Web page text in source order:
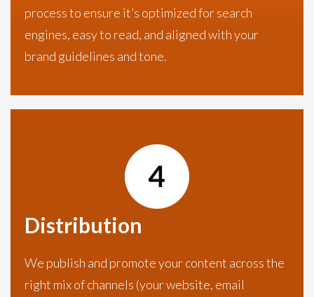
process to ensure it’s optimized for search
engines, easy to read, and aligned with your
brand guidelines and tone.
Distribution
We publish and promote your content across the
right mix of channels (your website, email